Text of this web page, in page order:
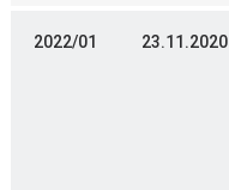
2022/01 23.11.2020